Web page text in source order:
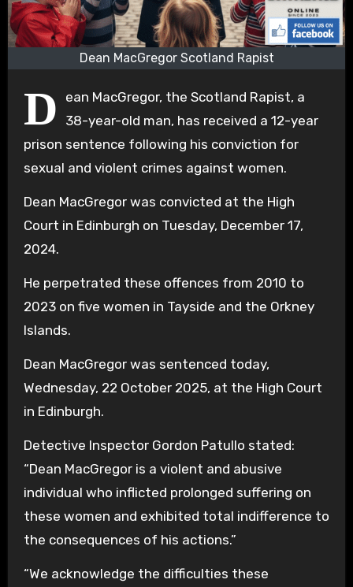
Dean MacGregor Scotland Rapist
D
ean MacGregor, the Scotland Rapist, a
38-year-old man, has received a 12-year
prison sentence following his conviction for
sexual and violent crimes against women.
Dean MacGregor was convicted at the High
Court in Edinburgh on Tuesday, December 17,
2024.
He perpetrated these offences from 2010 to
2023 on five women in Tayside and the Orkney
Islands.
Dean MacGregor was sentenced today,
Wednesday, 22 October 2025, at the High Court
in Edinburgh.
Detective Inspector Gordon Patullo stated:
“Dean MacGregor is a violent and abusive
individual who inflicted prolonged suffering on
these women and exhibited total indifference to
the consequences of his actions.”
“We acknowledge the difficulties these